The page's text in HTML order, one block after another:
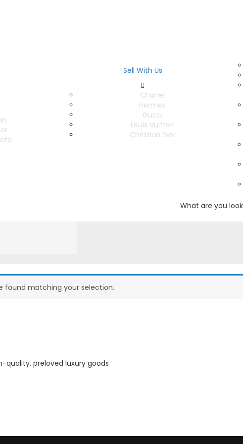
Sell With Us
Chanel
Hermes
Gucci
Louis Vuitton
Christian Dior
What are you
found matching your selection.
quality, preloved luxury goods